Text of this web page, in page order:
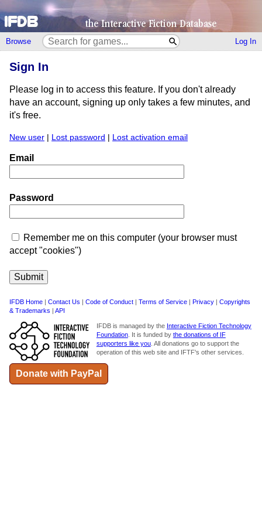
Browse Log In
Sign In
Please log in to access this feature. If you don't already
have an account, signing up only takes a few minutes, and
it's free.
New user | Lost password | Lost activation email
Email
Password
Remember me on this computer (your browser must
accept "cookies")
IFDB Home | Contact Us | Code of Conduct | Terms of Service | Privacy | Copyrights
& Trademarks | API
IFDB is managed by the Interactive Fiction Technology
Foundation. It is funded by the donations of IF
supporters like you. All donations go to support the
operation of this web site and IFTF's other services.